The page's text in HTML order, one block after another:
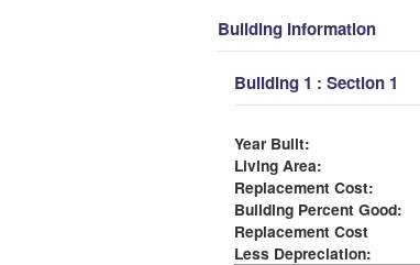
Building Information
Building 1 : Section 1
Year Built:
Living Area:
Replacement Cost:
Building Percent Good:
Replacement Cost
Less Depreciation: